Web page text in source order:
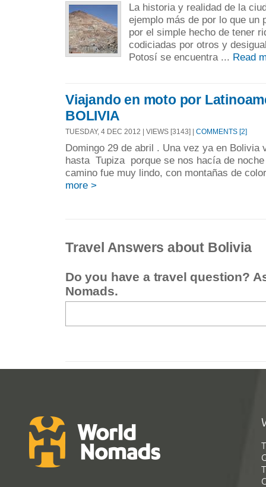
La historia y realidad de la
ejemplo más de por lo que un
por el simple hecho de tener
codiciadas por otros y
Potosí se encuentra ... Read
Viajando en moto por
BOLIVIA
TUESDAY, 4 DEC 2012 | VIEWS [3143] | COMMENTS [2]
Domingo 29 de abril . Una vez ya en
hasta Tupiza porque se nos hacía de
camino fue muy lindo, con montañas de
more >
Travel Answers about Bolivia
Do you have a travel question?
Nomads.